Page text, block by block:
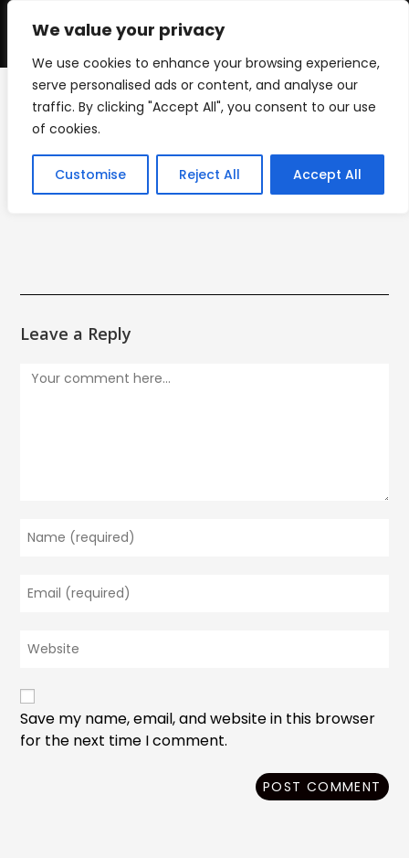
We value your privacy
We use cookies to enhance your browsing experience,
serve personalised ads or content, and analyse our
traffic. By clicking "Accept All", you consent to our use
of cookies.
Customise Reject All Accept All
Skip
Finish Line Logo
Leave a Reply
Comment
your
or
username
comment
your
address
Enter
your
(optional)
Save my name, email, and website in this browser
for the next time I comment.